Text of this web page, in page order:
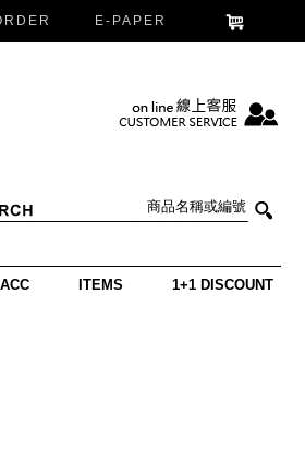
E-PAPER
ACC ITEMS 1+1 DISCOUNT